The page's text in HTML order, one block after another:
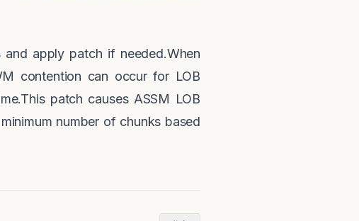
apply patch if needed.When
contention can occur for LOB
patch causes ASSM LOB
number of chunks based